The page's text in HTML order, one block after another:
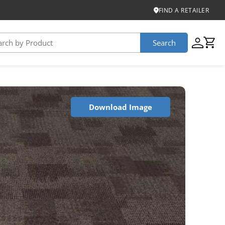
FIND A RETAILER
Fiber
Product Certifications
Search
Download Image